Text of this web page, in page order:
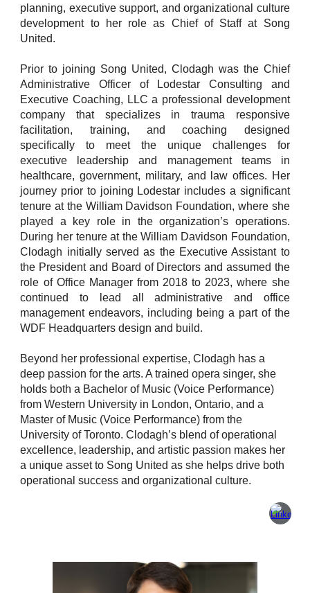
planning, executive support, and organizational culture
development to her role as Chief of Staff at Song
United.
Prior to joining Song United, Clodagh was the Chief
Administrative Officer of Lodestar Consulting and
Executive Coaching, LLC a professional development
company that specializes in trauma responsive
facilitation, training, and coaching designed
specifically to meet the unique challenges for
executive leadership and management teams in
healthcare, government, military, and law offices. Her
journey prior to joining Lodestar includes a significant
tenure at the William Davidson Foundation, where she
played a key role in the organization’s operations.
During her tenure at the William Davidson Foundation,
Clodagh initially served as the Executive Assistant to
the President and Board of Directors and assumed the
role of Office Manager from 2018 to 2023, where she
continued to lead all administrative and office
management endeavors, including being a part of the
WDF Headquarters design and build.
Beyond her professional expertise, Clodagh has a
deep passion for the arts. A trained opera singer, she
holds both a Bachelor of Music (Voice Performance)
from Western University in London, Ontario, and a
Master of Music (Voice Performance) from the
University of Toronto. Clodagh’s blend of operational
excellence, leadership, and artistic passion makes her
a unique asset to Song United as she helps drive both
operational success and organizational culture.